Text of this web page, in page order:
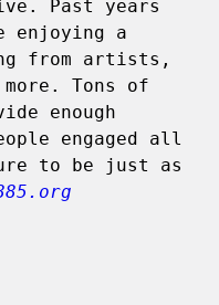
Past years
enjoying a
from artists,
Tons of
enough
engaged all
to be just as